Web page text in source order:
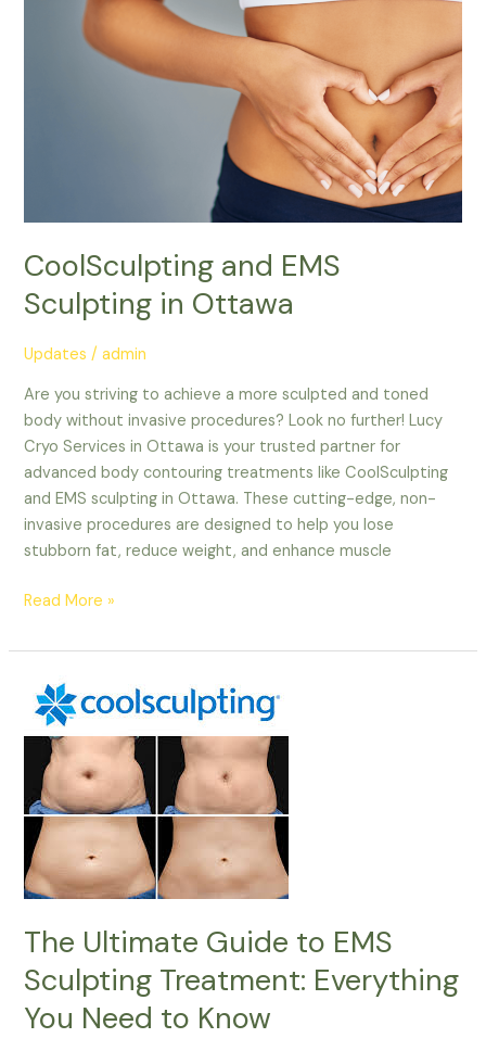
CoolSculpting and EMS
Sculpting in Ottawa
Updates /admin
Are you striving to achieve a more sculpted and toned
body without invasive procedures? Look no further! Lucy
Cryo Services in Ottawa is your trusted partner for
advanced body contouring treatments like CoolSculpting
and EMS sculpting in Ottawa. These cutting-edge, non-
invasive procedures are designed to help you lose
stubborn fat, reduce weight, and enhance muscle
Read More »
The Ultimate Guide to EMS
Sculpting Treatment: Everything
You Need to Know
The
Ultimate
Guide
EMS
Sculpting
Treatment:
Everything
You
to
Know